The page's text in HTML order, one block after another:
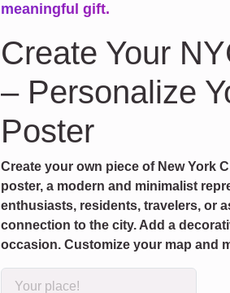
meaningful gift.
Create Your
– Personalize
Poster
Create your own piece of New York
poster, a modern and minimalist
enthusiasts, residents, travelers, or
connection to the city. Add a
occasion. Customize your map and